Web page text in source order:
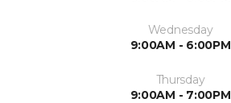
Wednesday
9:00AM - 6:00PM
Thursday
9:00AM - 7:00PM